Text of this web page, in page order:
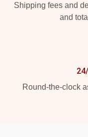
Shipping fees and
and
Round-the-clock